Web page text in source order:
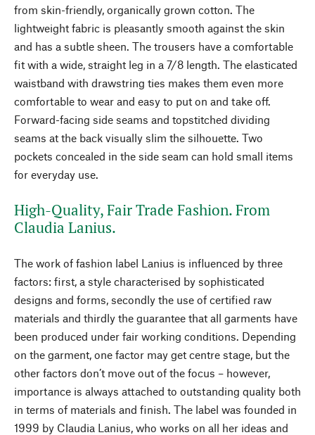
from skin-friendly, organically grown cotton. The
lightweight fabric is pleasantly smooth against the skin
and has a subtle sheen. The trousers have a comfortable
fit with a wide, straight leg in a 7/8 length. The elasticated
waistband with drawstring ties makes them even more
comfortable to wear and easy to put on and take off.
Forward-facing side seams and topstitched dividing
seams at the back visually slim the silhouette. Two
pockets concealed in the side seam can hold small items
for everyday use.
High-Quality, Fair Trade Fashion. From
Claudia Lanius.
The work of fashion label Lanius is influenced by three
factors: first, a style characterised by sophisticated
designs and forms, secondly the use of certified raw
materials and thirdly the guarantee that all garments have
been produced under fair working conditions. Depending
on the garment, one factor may get centre stage, but the
other factors don’t move out of the focus – however,
importance is always attached to outstanding quality both
in terms of materials and finish. The label was founded in
1999 by Claudia Lanius, who works on all her ideas and